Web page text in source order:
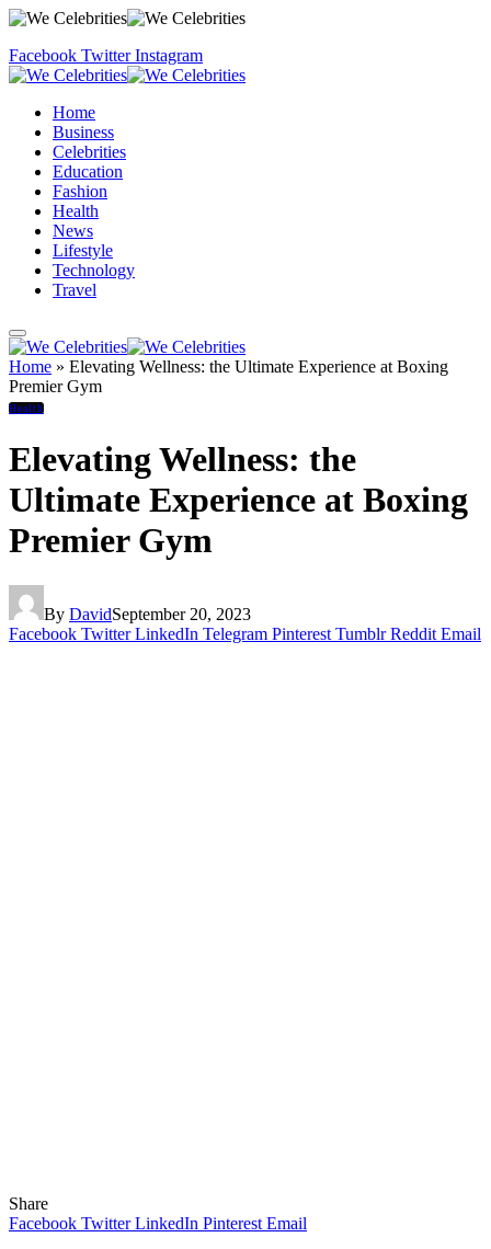
Facebook Twitter Instagram
Home
Business
Celebrities
Education
Fashion
Health
News
Lifestyle
Technology
Travel
Home » Elevating Wellness: the Ultimate Experience at Boxing
Premier Gym
Health
Elevating Wellness: the
Ultimate Experience at Boxing
Premier Gym
By DavidSeptember 20, 2023
Facebook Twitter LinkedIn Telegram Pinterest Tumblr Reddit Email
Share
Facebook Twitter LinkedIn Pinterest Email